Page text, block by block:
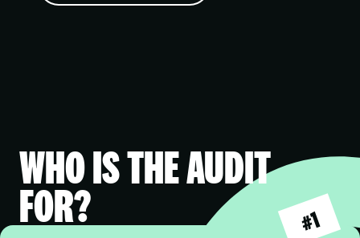
WHO IS THE AUDIT
FOR? #1